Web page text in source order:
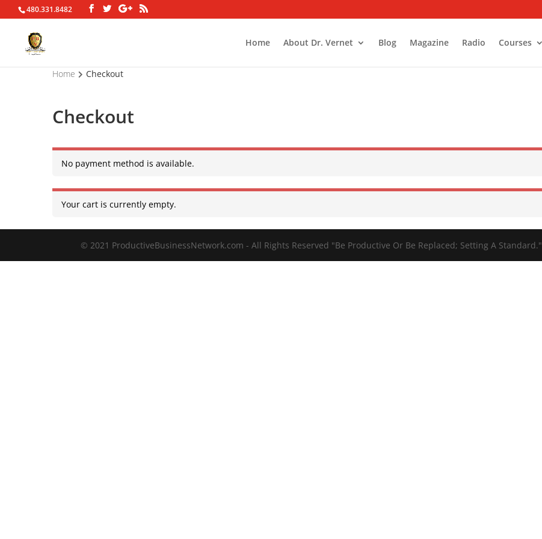
480.331.8482
Home About Dr. Vernet Blog Magazine Radio Courses
Home Checkout
Checkout
No payment method is available.
Your cart is currently empty.
© 2021 ProductiveBusinessNetwork.com - All Rights Reserved "Be Productive Or Be Replaced; Setting A Standard."